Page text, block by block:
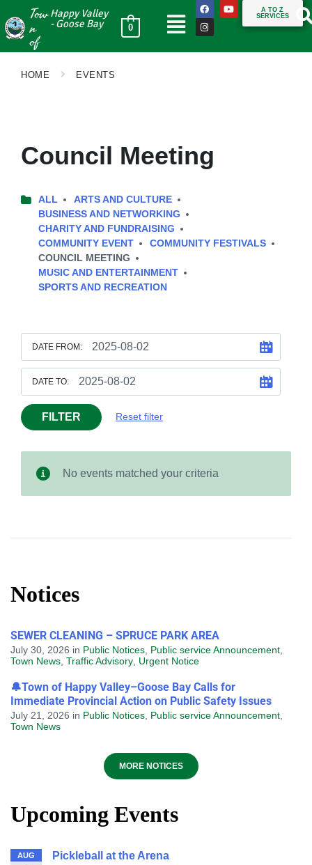
Tow
n
of
Happy Valley
- Goose Bay
0
A TO Z
SERVICES
HOME EVENTS
Council Meeting
ALL
ARTS AND CULTURE
BUSINESS AND NETWORKING
CHARITY AND FUNDRAISING
COMMUNITY EVENT
COMMUNITY FESTIVALS
COUNCIL MEETING
MUSIC AND ENTERTAINMENT
SPORTS AND RECREATION
DATE FROM:
DATE TO:
FILTER Reset filter
No events matched your criteria
Notices
SEWER CLEANING – SPRUCE PARK AREA
July 30, 2026 in Public Notices Public service Announcement
Town News Traffic Advisory Urgent Notice
🔔Town of Happy Valley–Goose Bay Calls for
Immediate Provincial Action on Public Safety Issues
July 21, 2026 in Public Notices Public service Announcement
Town News
MORE NOTICES
Upcoming Events
AUG Pickleball at the Arena